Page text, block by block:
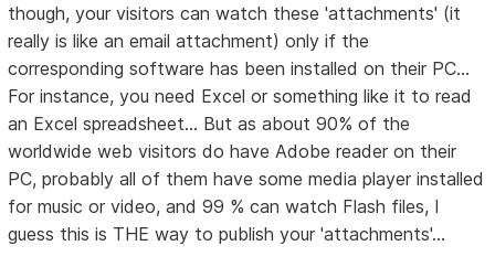
though, your visitors can watch these 'attachments' (it
really is like an email attachment) only if the
corresponding software has been installed on their PC...
For instance, you need Excel or something like it to read
an Excel spreadsheet... But as about 90% of the
worldwide web visitors do have Adobe reader on their
PC, probably all of them have some media player installed
for music or video, and 99 % can watch Flash files, I
guess this is THE way to publish your 'attachments'...